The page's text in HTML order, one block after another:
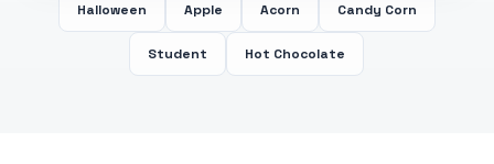
Halloween Apple Acorn Candy Corn
Student Hot Chocolate